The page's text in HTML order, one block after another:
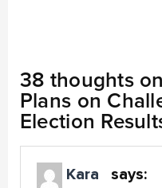
38 thoughts
Plans on
Election
Kara says: